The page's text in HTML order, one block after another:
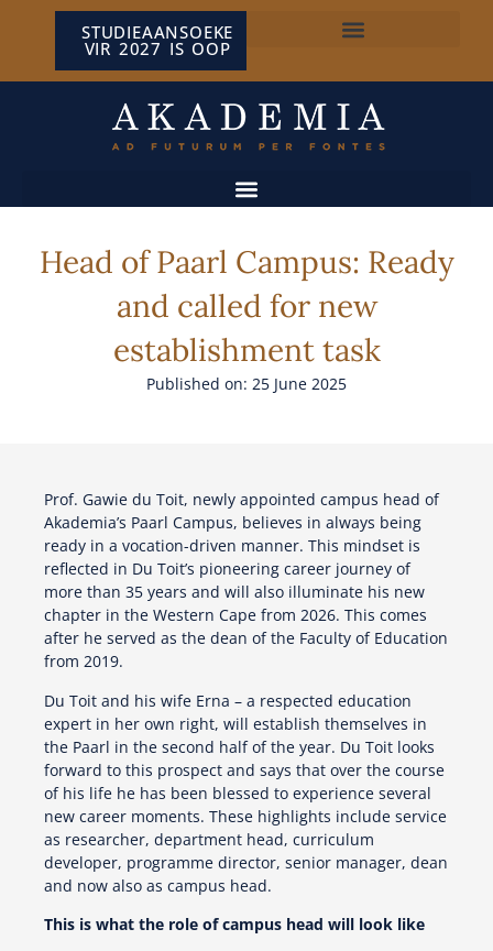
STUDIEAANSOEKE
VIR 2027 IS OOP
Head of Paarl Campus: Ready
and called for new
establishment task
Published on: 25 June 2025
Prof. Gawie du Toit, newly appointed campus head of
Akademia’s Paarl Campus, believes in always being
ready in a vocation-driven manner. This mindset is
reflected in Du Toit’s pioneering career journey of
more than 35 years and will also illuminate his new
chapter in the Western Cape from 2026. This comes
after he served as the dean of the Faculty of Education
from 2019.
Du Toit and his wife Erna – a respected education
expert in her own right, will establish themselves in
the Paarl in the second half of the year. Du Toit looks
forward to this prospect and says that over the course
of his life he has been blessed to experience several
new career moments. These highlights include service
as researcher, department head, curriculum
developer, programme director, senior manager, dean
and now also as campus head.
This is what the role of campus head will look like